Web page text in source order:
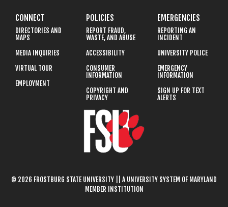
CONNECT
DIRECTORIES AND
MAPS
MEDIA INQUIRIES
VIRTUAL TOUR
EMPLOYMENT
POLICIES
REPORT FRAUD,
WASTE, AND ABUSE
ACCESSIBILITY
CONSUMER
INFORMATION
COPYRIGHT AND
PRIVACY
EMERGENCIES
REPORTING AN
INCIDENT
UNIVERSITY POLICE
EMERGENCY
INFORMATION
SIGN UP FOR TEXT
ALERTS
© 2026 FROSTBURG STATE UNIVERSITY || A UNIVERSITY SYSTEM OF MARYLAND
MEMBER INSTITUTION